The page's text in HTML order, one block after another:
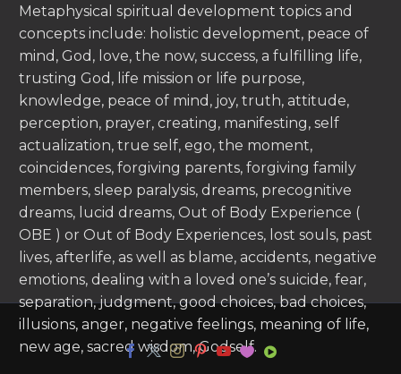
Metaphysical spiritual development topics and
concepts include: holistic development, peace of
mind, God, love, the now, success, a fulfilling life,
trusting God, life mission or life purpose,
knowledge, peace of mind, joy, truth, attitude,
perception, prayer, creating, manifesting, self
actualization, true self, ego, the moment,
coincidences, forgiving parents, forgiving family
members, sleep paralysis, dreams, precognitive
dreams, lucid dreams, Out of Body Experience (
OBE ) or Out of Body Experiences, lost souls, past
lives, afterlife, as well as blame, accidents, negative
emotions, dealing with a loved one’s suicide, fear,
separation, judgment, good choices, bad choices,
illusions, anger, negative feelings, meaning of life,
new age, sacred wisdom, Godself.